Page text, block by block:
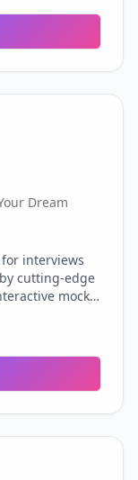
to stay
Dream
interviews
cutting-edge
mock
the
jobs go to